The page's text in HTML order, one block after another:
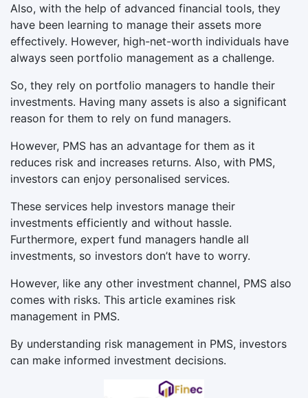
Also, with the help of advanced financial tools, they
have been learning to manage their assets more
effectively. However, high-net-worth individuals have
always seen portfolio management as a challenge.
So, they rely on portfolio managers to handle their
investments. Having many assets is also a significant
reason for them to rely on fund managers.
However, PMS has an advantage for them as it
reduces risk and increases returns. Also, with PMS,
investors can enjoy personalised services.
These services help investors manage their
investments efficiently and without hassle.
Furthermore, expert fund managers handle all
investments, so investors don’t have to worry.
However, like any other investment channel, PMS also
comes with risks. This article examines risk
management in PMS.
By understanding risk management in PMS, investors
can make informed investment decisions.